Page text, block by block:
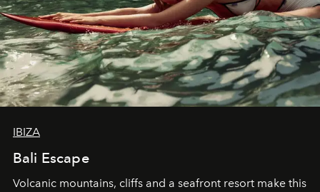
IBIZA
Bali Escape
Volcanic mountains, cliffs and a seafront resort make this